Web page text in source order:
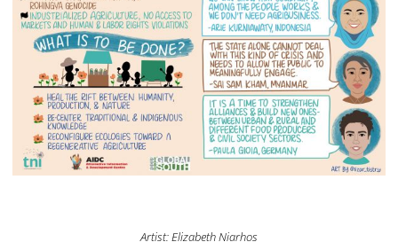
Artist: Elizabeth Niarhos